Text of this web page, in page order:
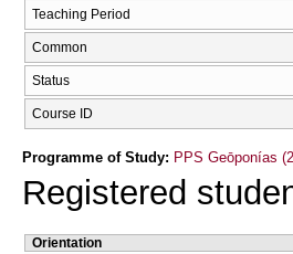
Teaching Period
Common
Status
Course ID
Programme of Study: PPS Geōponías
Registered
Orientation